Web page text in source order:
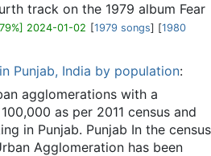
track on the 1979 album Fear
2024-01-02 [1979 songs] [1980
Punjab, India by population:
agglomerations with a
as per 2011 census and
in Punjab. Punjab In the census
Agglomeration has been